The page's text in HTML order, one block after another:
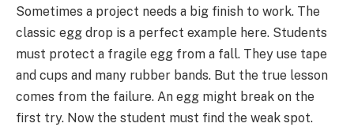
Sometimes a project needs a big finish to work. The
classic egg drop is a perfect example here. Students
must protect a fragile egg from a fall. They use tape
and cups and many rubber bands. But the true lesson
comes from the failure. An egg might break on the
first try. Now the student must find the weak spot.